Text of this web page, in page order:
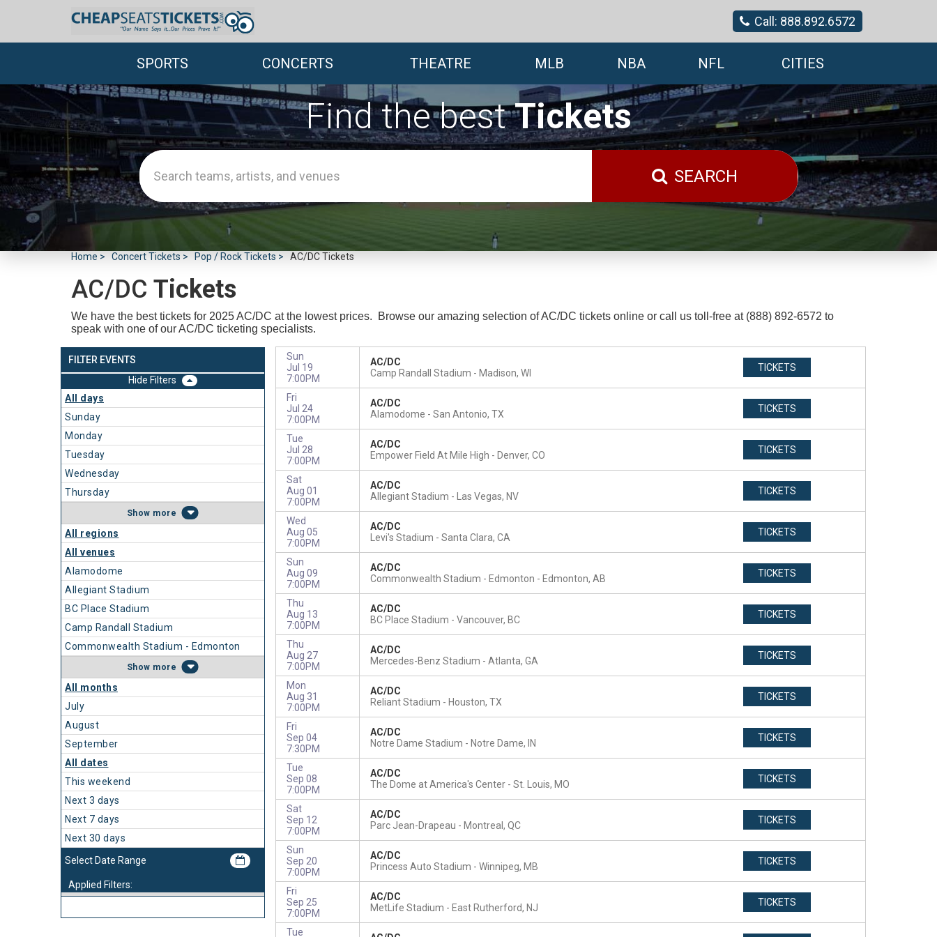
Call: 888.892.6572
SPORTS CONCERTS THEATRE MLB NBA NFL CITIES
Find the bestTickets
SEARCH
Home Concert Tickets Pop / Rock Tickets AC/DC Tickets
AC/DC Tickets
We have the best tickets for 2025AC/DC at the lowest prices. Browse our amazing selection of AC/DC tickets online or call us toll-free at (888) 892-6572 to
speak with one of our AC/DC ticketing specialists.
FILTER EVENTS
Filters
All days
Sunday
Monday
Tuesday
Wednesday
Thursday
more
All regions
All venues
Alamodome
Allegiant Stadium
BC Place Stadium
Camp Randall Stadium
Commonwealth Stadium - Edmonton
more
All months
July
August
September
All dates
This weekend
Next 3 days
Next 7 days
Next 30 days
Applied Filters:
Sun
Jul 19
7:00PM
AC/DC
Camp Randall Stadium
Madison, WI TICKETS
Fri
Jul 24
7:00PM
AC/DC
Alamodome
San Antonio, TX TICKETS
Tue
Jul 28
7:00PM
AC/DC
Empower Field At Mile High
Denver, CO TICKETS
Sat
Aug 01
7:00PM
AC/DC
Allegiant Stadium
Las Vegas, NV TICKETS
Wed
Aug 05
7:00PM
AC/DC
Levi's Stadium
Santa Clara, CA TICKETS
Sun
Aug 09
7:00PM
AC/DC
Commonwealth Stadium - Edmonton
Edmonton, AB TICKETS
Thu
Aug 13
7:00PM
AC/DC
BC Place Stadium
Vancouver, BC TICKETS
Thu
Aug 27
7:00PM
AC/DC
Mercedes-Benz Stadium
Atlanta, GA TICKETS
Mon
Aug 31
7:00PM
AC/DC
Reliant Stadium
Houston, TX TICKETS
Fri
Sep 04
7:30PM
AC/DC
Notre Dame Stadium
Notre Dame, IN TICKETS
Tue
Sep 08
7:00PM
AC/DC
The Dome at America's Center
St. Louis, MO TICKETS
Sat
Sep 12
7:00PM
AC/DC
Parc Jean-Drapeau
Montreal, QC TICKETS
Sun
Sep 20
7:00PM
AC/DC
Princess Auto Stadium
Winnipeg, MB TICKETS
Fri
Sep 25
7:00PM
AC/DC
MetLife Stadium
East Rutherford, NJ TICKETS
Tue